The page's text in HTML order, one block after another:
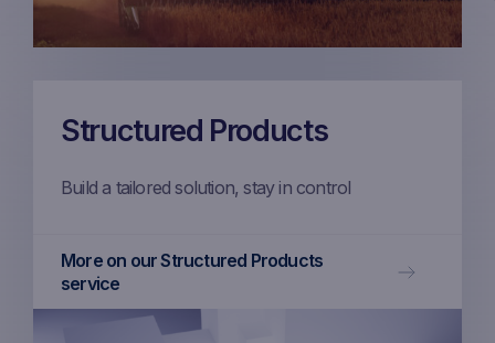
Structured Products
Build a tailored solution, stay in control
More on our Structured Products
service